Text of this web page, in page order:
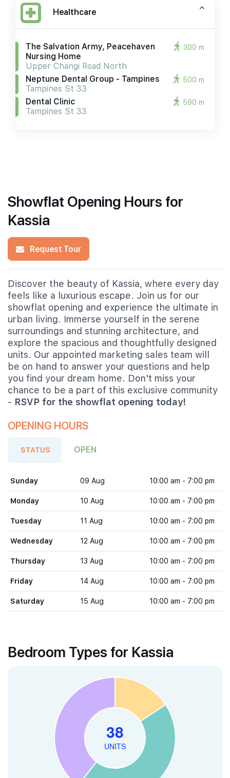
Healthcare
The Salvation Army, Peacehaven
Nursing Home
Upper Changi Road North
300 m
Neptune Dental Group - Tampines
Tampines St 33
500 m
Dental Clinic
Tampines St 33
590 m
Showflat Opening Hours for
Kassia
Request Tour
Discover the beauty of Kassia, where every day
feels like a luxurious escape. Join us for our
showflat opening and experience the ultimate in
urban living. Immerse yourself in the serene
surroundings and stunning architecture, and
explore the spacious and thoughtfully designed
units. Our appointed marketing sales team will
be on hand to answer your questions and help
you find your dream home. Don't miss your
chance to be a part of this exclusive community
- RSVP for the showflat opening today!
OPENING HOURS
STATUS OPEN
Sunday 09 Aug 10:00 am - 7:00 pm
Monday 10 Aug 10:00 am - 7:00 pm
Tuesday 11 Aug 10:00 am - 7:00 pm
Wednesday 12 Aug 10:00 am - 7:00 pm
Thursday 13 Aug 10:00 am - 7:00 pm
Friday 14 Aug 10:00 am - 7:00 pm
Saturday 15 Aug 10:00 am - 7:00 pm
Bedroom Types for Kassia